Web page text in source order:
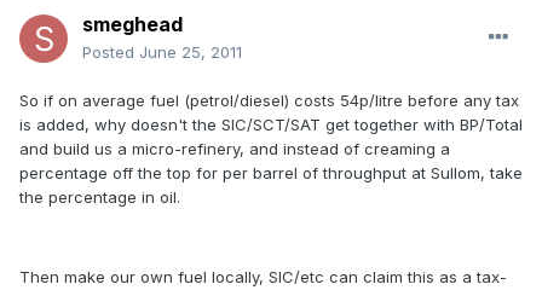
smeghead
Posted June 25, 2011
So if on average fuel (petrol/diesel) costs 54p/litre before any tax
is added, why doesn't the SIC/SCT/SAT get together with BP/Total
and build us a micro-refinery, and instead of creaming a
percentage off the top for per barrel of throughput at Sullom, take
the percentage in oil.
Then make our own fuel locally, SIC/etc can claim this as a tax-